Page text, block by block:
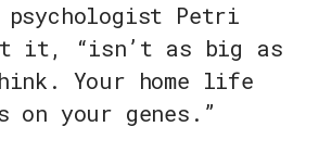
Petri
it, “isn’t as big as
Your home life
on your genes.”